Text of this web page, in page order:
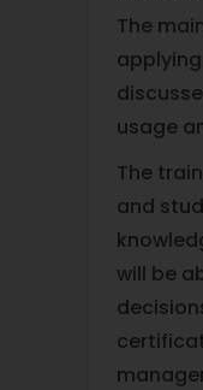
The
usage
The
and
will be